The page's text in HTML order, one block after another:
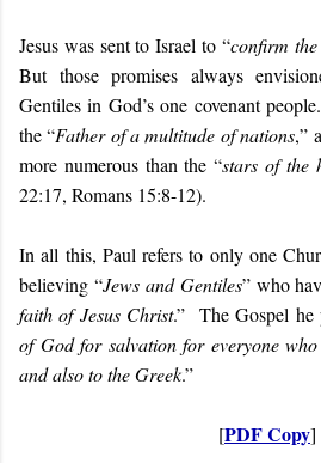
Jesus was sent to Israel to “confirm
But those promises always
Gentiles in God’s one covenant
the “Father of a multitude of nations,”
more numerous than the “stars of the
22:17, Romans 15:8-12).
In all this, Paul refers to only one
believing “Jews and Gentiles” who
faith of Jesus Christ.” The Gospel he
of God for salvation for everyone
and also to the Greek.”
[PDF Copy]